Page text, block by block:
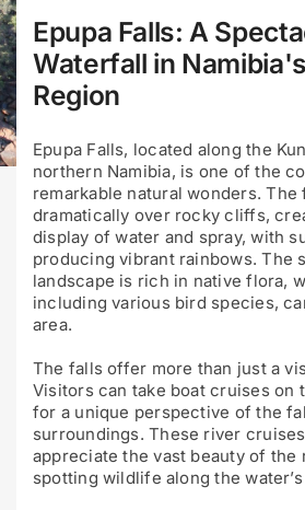
Epupa Falls: A
Waterfall in
Region
Epupa Falls, located along the
northern Namibia, is one of the
remarkable natural wonders. The
dramatically over rocky cliffs,
display of water and spray, with
producing vibrant rainbows. The
landscape is rich in native flora,
including various bird species,
area.
The falls offer more than just a
Visitors can take boat cruises on
for a unique perspective of the
surroundings. These river
appreciate the vast beauty of the
spotting wildlife along the